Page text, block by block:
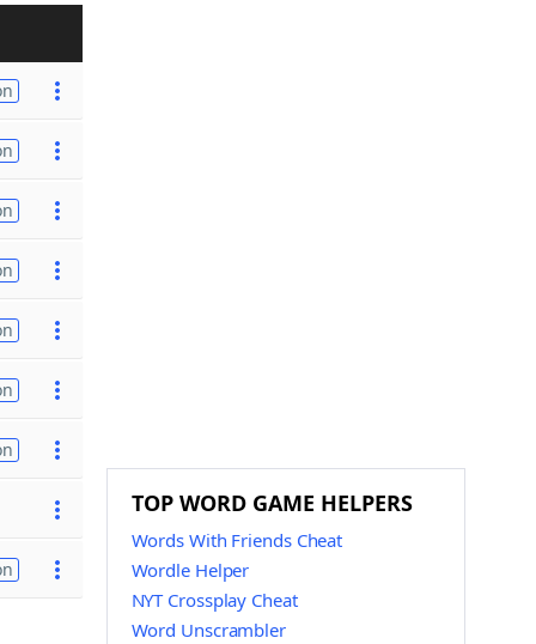
TOP WORD GAME HELPERS
Words With Friends Cheat
Wordle Helper
NYT Crossplay Cheat
Word Unscrambler